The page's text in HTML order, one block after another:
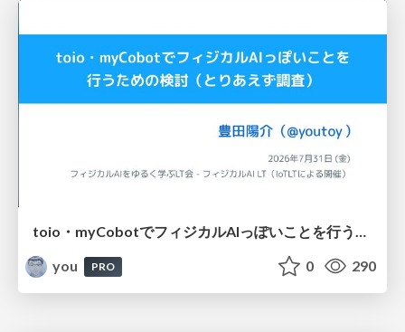
toio・myCobotでフィジカルAIっぽいことを行うための検討（とりあえず調査） / フィジカルAI LT（IoTLTによる開催）
you
PRO 0 290